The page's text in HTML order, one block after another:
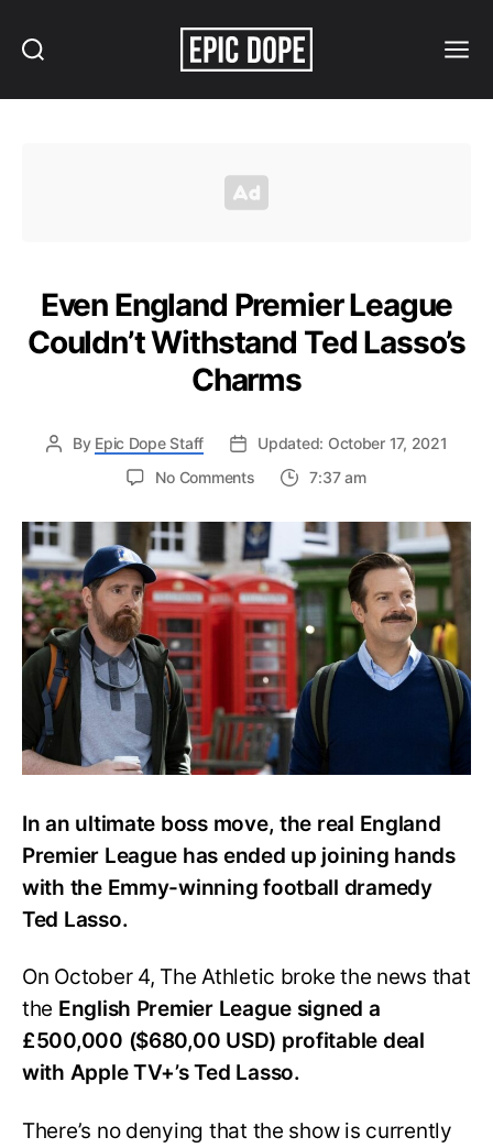
Even England Premier League
Couldn’t Withstand Ted Lasso’s
Charms
By Epic Dope Staff
Updated: October 17, 2021
No Commentson
England
Premier
League
Couldn’t
Withstand
Ted
Lasso’s
Charms
7:37 am
In an ultimate boss move, the real England
Premier League has ended up joining hands
with the Emmy-winning football dramedy
Ted Lasso.
On October 4, The Athletic broke the news that
the English Premier League signed a
£500,000 ($680,00 USD) profitable deal
with Apple TV+’s Ted Lasso.
There’s no denying that the show is currently